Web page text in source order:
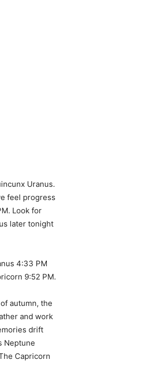
Uranus.
feel progress
Look for
later tonight
4:33 PM
9:52 PM.
autumn, the
and work
drift
Neptune
Capricorn